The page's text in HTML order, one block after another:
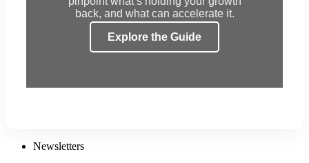
back, and what can accelerate it.
Explore the Guide
Newsletters